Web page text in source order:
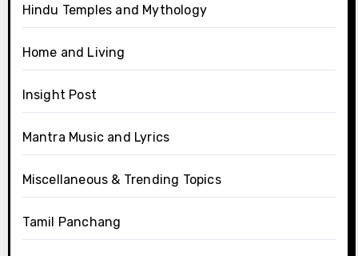
Hindu Temples and Mythology
Home and Living
Insight Post
Mantra Music and Lyrics
Miscellaneous & Trending Topics
Tamil Panchang